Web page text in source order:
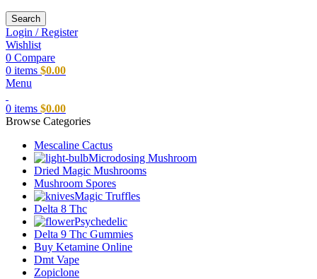
Search
Login / Register
Wishlist
0 Compare
0 items $0.00
Menu
0 items $0.00
Browse Categories
Mescaline Cactus
Microdosing Mushroom
Dried Magic Mushrooms
Mushroom Spores
Magic Truffles
Delta 8 Thc
Psychedelic
Delta 9 Thc Gummies
Buy Ketamine Online
Dmt Vape
Zopiclone